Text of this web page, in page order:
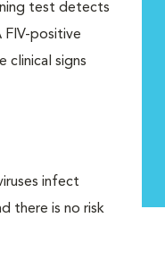
test detects
FIV-positive
clinical signs
infect
there is no risk